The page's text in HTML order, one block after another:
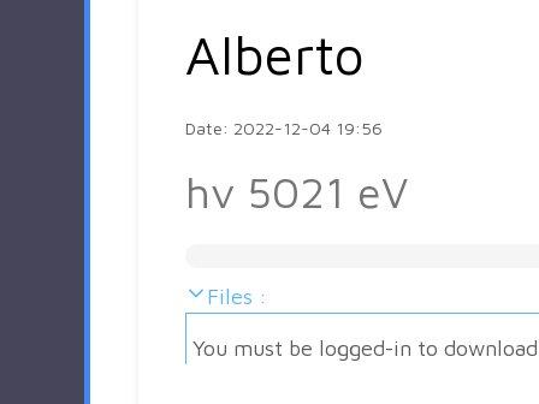
Alberto
Date: 2022-12-04 19:56
hv 5021 eV
Files :
You must be logged-in to